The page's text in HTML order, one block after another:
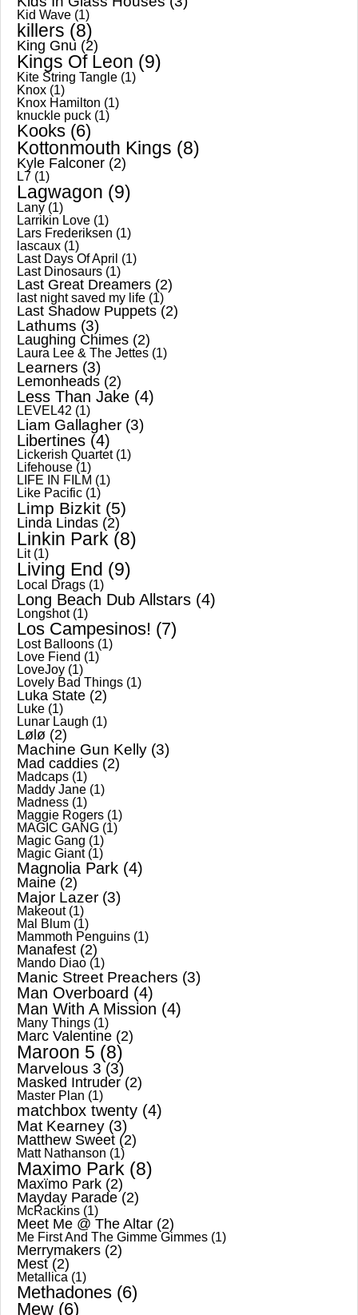
Kid Wave (1)
killers (8)
King Gnu (2)
Kings Of Leon (9)
Kite String Tangle (1)
Knox (1)
Knox Hamilton (1)
knuckle puck (1)
Kooks (6)
Kottonmouth Kings (8)
Kyle Falconer (2)
L7 (1)
Lagwagon (9)
Lany (1)
Larrikin Love (1)
Lars Frederiksen (1)
lascaux (1)
Last Days Of April (1)
Last Dinosaurs (1)
Last Great Dreamers (2)
last night saved my life (1)
Last Shadow Puppets (2)
Lathums (3)
Laughing Chimes (2)
Laura Lee & The Jettes (1)
Learners (3)
Lemonheads (2)
Less Than Jake (4)
LEVEL42 (1)
Liam Gallagher (3)
Libertines (4)
Lickerish Quartet(1)
Lifehouse (1)
LIFE IN FILM (1)
Like Pacific (1)
Limp Bizkit (5)
Linda Lindas (2)
Linkin Park (8)
Lit(1)
Living End (9)
Local Drags (1)
Long Beach Dub Allstars (4)
Longshot(1)
Los Campesinos! (7)
Lost Balloons (1)
Love Fiend (1)
LoveJoy (1)
Lovely Bad Things (1)
Luka State (2)
Luke (1)
Lunar Laugh (1)
Lølø (2)
Machine Gun Kelly (3)
Mad caddies (2)
Madcaps (1)
Maddy Jane (1)
Madness (1)
Maggie Rogers (1)
MAGIC GANG (1)
Magic Gang (1)
Magic Giant(1)
Magnolia Park (4)
Maine (2)
Major Lazer (3)
Makeout(1)
Mal Blum (1)
Mammoth Penguins (1)
Manafest (2)
Mando Diao (1)
Manic Street Preachers (3)
Man Overboard (4)
Man With A Mission (4)
Many Things (1)
Marc Valentine (2)
Maroon 5 (8)
Marvelous 3 (3)
Masked Intruder (2)
Master Plan (1)
matchbox twenty (4)
Mat Kearney (3)
Matthew Sweet (2)
Matt Nathanson (1)
Maximo Park (8)
Maxïmo Park (2)
Mayday Parade (2)
McRackins (1)
Meet Me @ The Altar (2)
Me First And The Gimme Gimmes (1)
Merrymakers (2)
Mest (2)
Metallica (1)
Methadones (6)
Mew (6)